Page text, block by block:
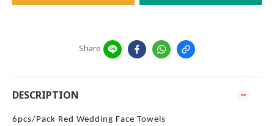
Share
DESCRIPTION
6pcs/Pack Red Wedding Face Towels